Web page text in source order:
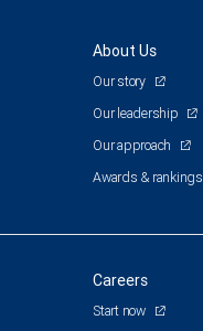
About Us
Our story
Our leadership
Our approach
Awards & rankings
Careers
Start now